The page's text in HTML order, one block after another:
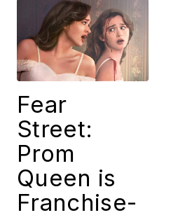
Fear
Street:
Prom
Queen is
Franchise-